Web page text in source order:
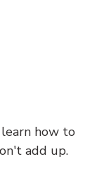
learn how to
add up.